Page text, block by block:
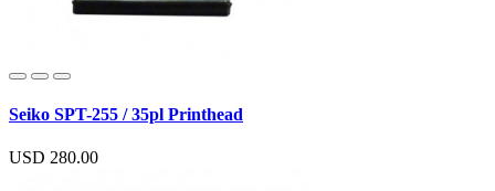
Seiko SPT-255 / 35pl Printhead
USD 280.00